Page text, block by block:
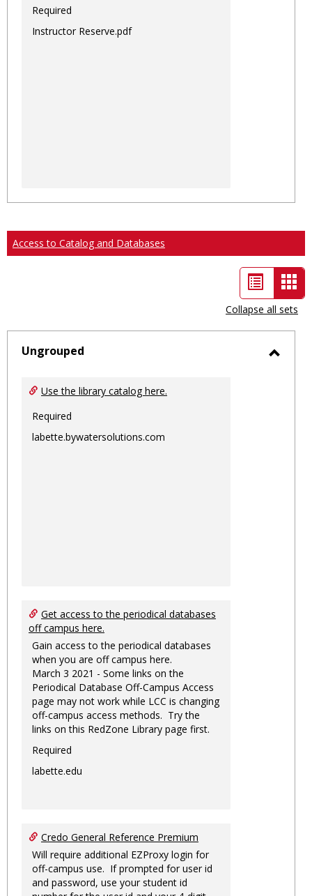
Required
Instructor Reserve.pdf
Access to Catalog and Databases
List
view
-
Collapse all sets
Ungrouped
Use the library catalog here.
Required
labette.bywatersolutions.com
Get access to the periodical databases
off campus here.
Gain access to the periodical databases
when you are off campus here.
March 3 2021 - Some links on the
Periodical Database Off-Campus Access
page may not work while LCC is changing
off-campus access methods. Try the
links on this RedZone Library page first.
Required
labette.edu
Credo General Reference Premium
Will require additional EZProxy login for
off-campus use. If prompted for user id
and password, use your student id